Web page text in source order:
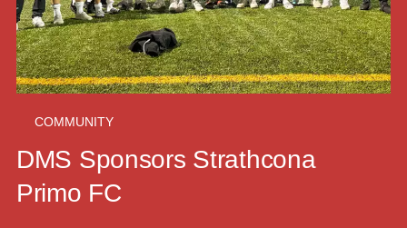
COMMUNITY
DMS Sponsors Strathcona
Primo FC